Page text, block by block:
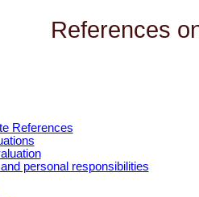
References
References
personal responsibilities